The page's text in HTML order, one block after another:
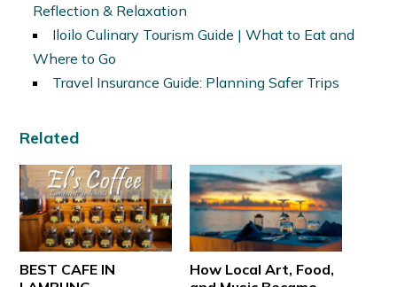
Reflection & Relaxation
Iloilo Culinary Tourism Guide | What to Eat and
Where to Go
Travel Insurance Guide: Planning Safer Trips
Related
BEST CAFE IN
How Local Art, Food,